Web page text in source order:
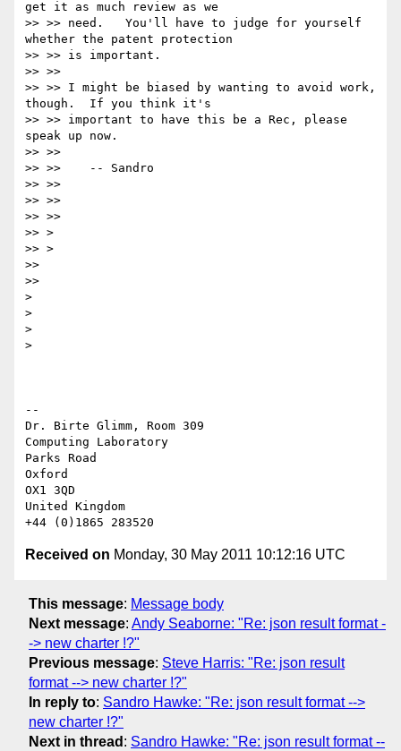
get it as much review as we
>> >> need.   You'll have to judge for yourself
whether the patent protection
>> >> is important.
>> >>
>> >> I might be biased by wanting to avoid work,
though.  If you think it's
>> >> important to have this be a Rec, please
speak up now.
>> >>
>> >>    -- Sandro
>> >>
>> >>
>> >>
>> >
>> >
>>
>>
>
>
>
>
--
Dr. Birte Glimm, Room 309
Computing Laboratory
Parks Road
Oxford
OX1 3QD
United Kingdom
Received on Monday, 30 May 2011 10:12:16 UTC
This message: Message body
Next message: Andy Seaborne: "Re: json result format -
-> new charter !?"
Previous message: Steve Harris: "Re: json result
format --> new charter !?"
In reply to: Sandro Hawke: "Re: json result format -->
new charter !?"
Next in thread : Sandro Hawke: "Re: json result format --